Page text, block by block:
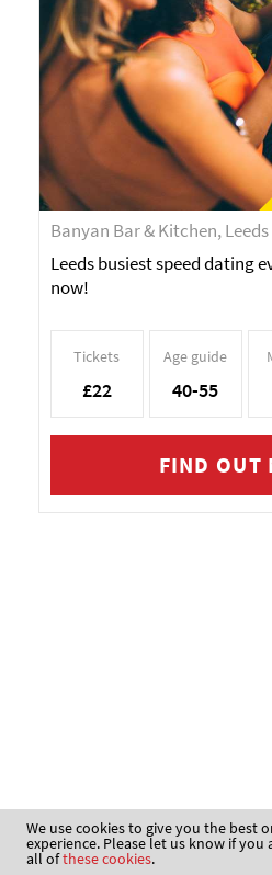
Banyan Bar & Kitchen, Leeds
Leeds busiest speed dating
now!
Tickets
£22
Age guide
40-55
FIND OUT
We use cookies to give you the best
experience. Please let us know if you
all ofthese cookies.